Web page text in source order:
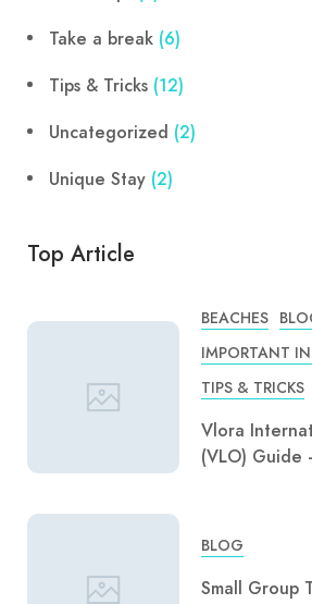
Take a break (6)
Tips & Tricks (12)
Uncategorized (2)
Unique Stay (2)
Top Article
BEACHES
IMPORTANT
TIPS & TRICKS
Vlora
(VLO) Guide
BLOG
Small Group